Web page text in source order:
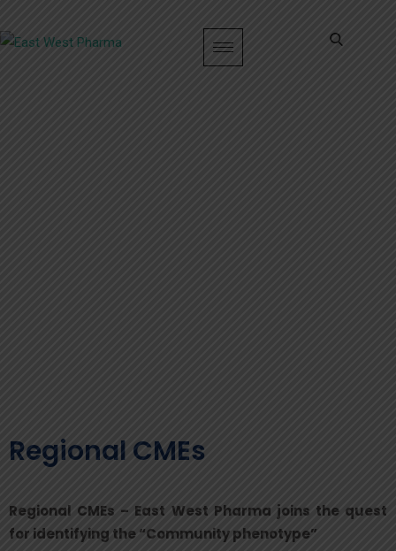
Regional CMEs
Regional CMEs – East West Pharma joins the quest
for identifying the “Community phenotype”